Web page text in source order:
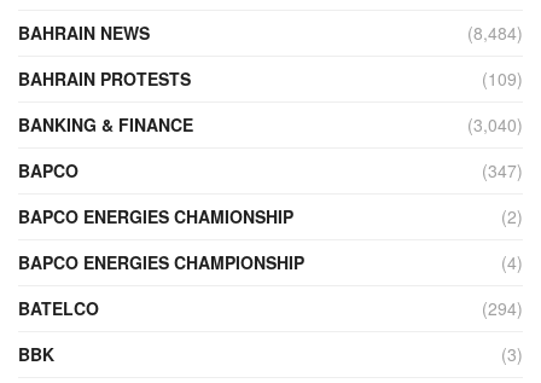
BAHRAIN NEWS
(8,484)
BAHRAIN PROTESTS
(109)
BANKING & FINANCE
(3,040)
BAPCO
(347)
BAPCO ENERGIES CHAMIONSHIP
(2)
BAPCO ENERGIES CHAMPIONSHIP
(4)
BATELCO
(294)
BBK
(3)